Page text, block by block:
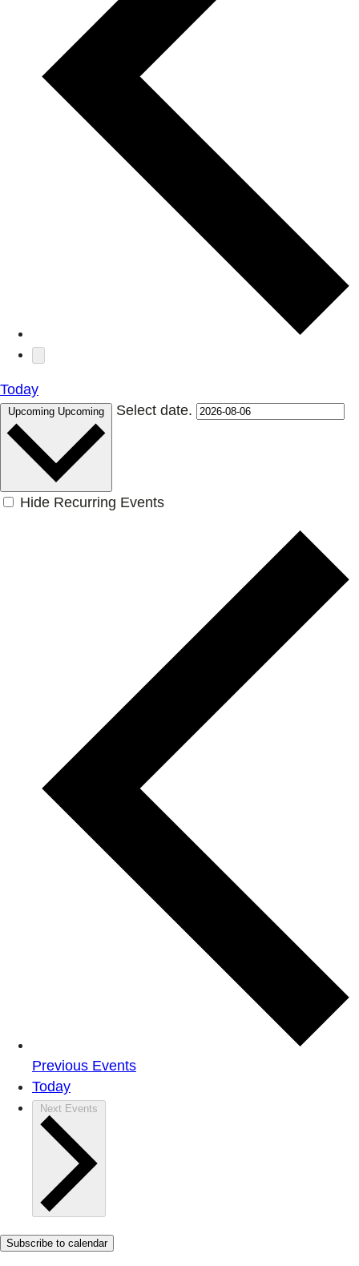
Today
Upcoming Upcoming Select date.
Hide Recurring Events
Previous Events
Today
Next Events
Subscribe to calendar